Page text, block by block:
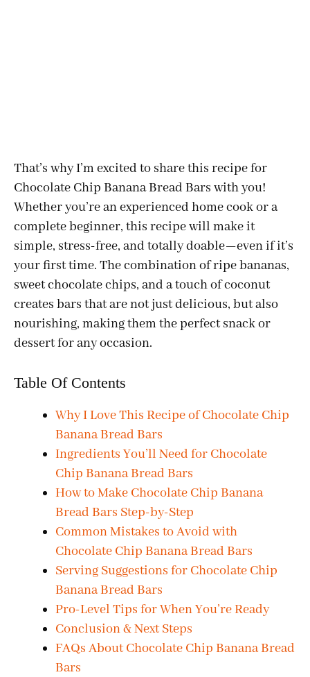
That’s why I’m excited to share this recipe for
Chocolate Chip Banana Bread Bars with you!
Whether you’re an experienced home cook or a
complete beginner, this recipe will make it
simple, stress-free, and totally doable—even if it’s
your first time. The combination of ripe bananas,
sweet chocolate chips, and a touch of coconut
creates bars that are not just delicious, but also
nourishing, making them the perfect snack or
dessert for any occasion.
Table Of Contents
Why I Love This Recipe of Chocolate Chip
Banana Bread Bars
Ingredients You’ll Need for Chocolate
Chip Banana Bread Bars
How to Make Chocolate Chip Banana
Bread Bars Step-by-Step
Common Mistakes to Avoid with
Chocolate Chip Banana Bread Bars
Serving Suggestions for Chocolate Chip
Banana Bread Bars
Pro-Level Tips for When You’re Ready
Conclusion & Next Steps
FAQs About Chocolate Chip Banana Bread
Bars